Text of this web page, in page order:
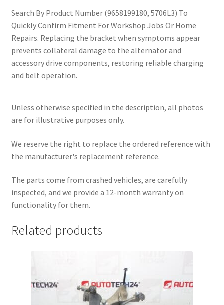
Search By Product Number (9658199180, 5706L3) To
Quickly Confirm Fitment For Workshop Jobs Or Home
Repairs. Replacing the bracket when symptoms appear
prevents collateral damage to the alternator and
accessory drive components, restoring reliable charging
and belt operation.
Unless otherwise specified in the description, all photos
are for illustrative purposes only.
We reserve the right to replace the ordered reference with
the manufacturer's replacement reference.
The parts come from crashed vehicles, are carefully
inspected, and we provide a 12-month warranty on
functionality for them.
Related products